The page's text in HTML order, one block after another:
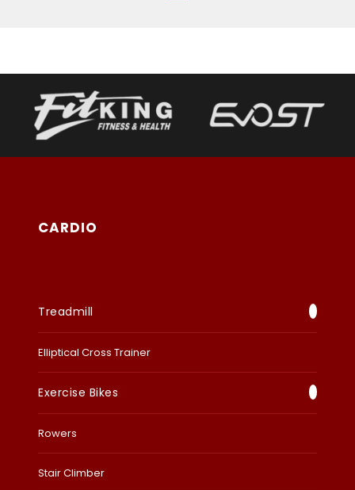
CARDIO
Treadmill
Elliptical Cross Trainer
Exercise Bikes
Rowers
Stair Climber